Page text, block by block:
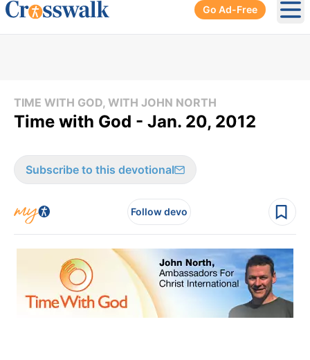
Go Ad-Free
TIME WITH GOD, WITH JOHN NORTH
Time with God - Jan. 20, 2012
Subscribe to this devotional
Follow devo